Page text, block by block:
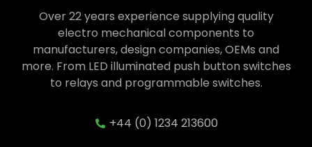
Over 22 years experience supplying quality
electro mechanical components to
manufacturers, design companies, OEMs and
more. From LED illuminated push button switches
to relays and programmable switches.
+44 (0) 1234 213600